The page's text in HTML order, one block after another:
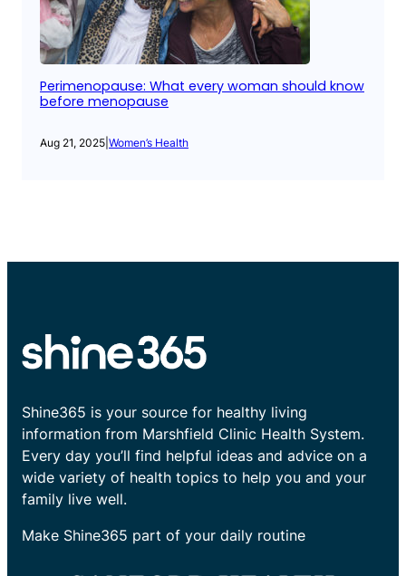
Perimenopause: What every woman should know
before menopause
Aug 21, 2025 Women’s Health
Shine365 is your source for healthy living
information from Marshfield Clinic Health System.
Every day you’ll find helpful ideas and advice on a
wide variety of health topics to help you and your
family live well.
Make Shine365 part of your daily routine